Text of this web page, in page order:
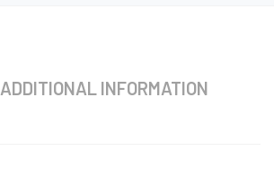
ADDITIONAL INFORMATION